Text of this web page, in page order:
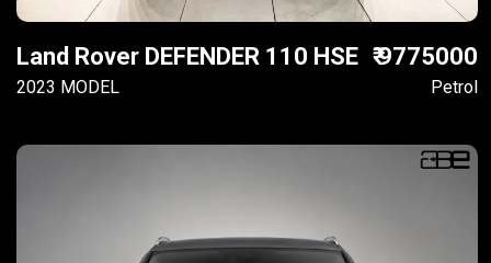
Land Rover DEFENDER 110 HSE
2023 MODEL
₹ 9775000
Petrol